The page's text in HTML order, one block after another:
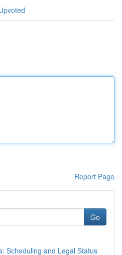
Report Page
Go
Scheduling and Legal Status